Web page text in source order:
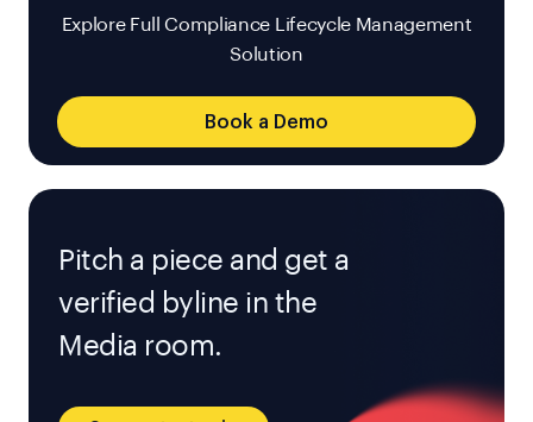
Explore Full Compliance Lifecycle Management
Solution
Book a Demo
Pitch a piece and get a
verified byline in the
Media room.